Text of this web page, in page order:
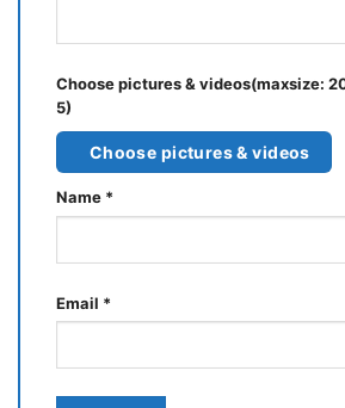
Choose pictures & videos(maxsize:
5)
Choose pictures & videos
Name *
Email *